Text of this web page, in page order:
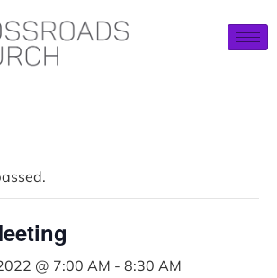
@ 7:00 AM - 8:30 AM